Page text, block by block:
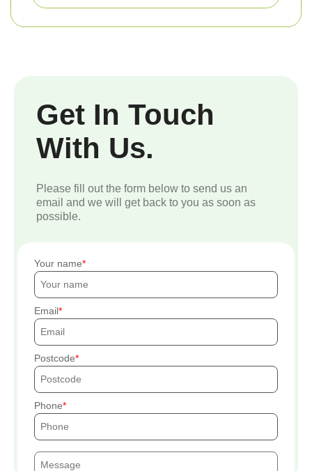
Get In Touch
With Us.
Please fill out the form below to send us an
email and we will get back to you as soon as
possible.
Your name
Email
Postcode
Phone